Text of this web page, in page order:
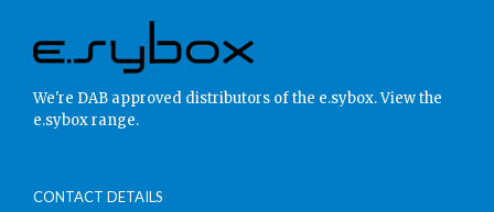
We're DAB approved distributors of the e.sybox.View the
e.sybox range.
CONTACT DETAILS